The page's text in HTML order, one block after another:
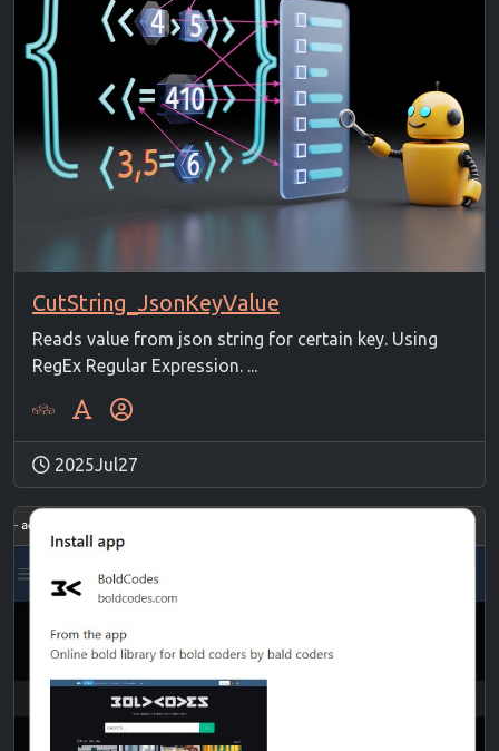
CutString_JsonKeyValue
Reads value from json string for certain key. Using
RegEx Regular Expression. ...
2025Jul27